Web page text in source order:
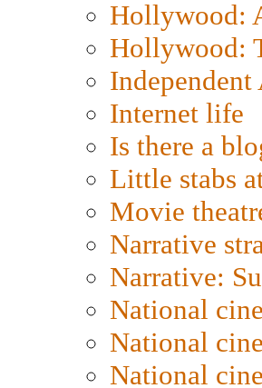
Hollywood:
Hollywood:
Internet life
Is there a
Little stabs
Movie
Narrative
Narrative:
National
National
National